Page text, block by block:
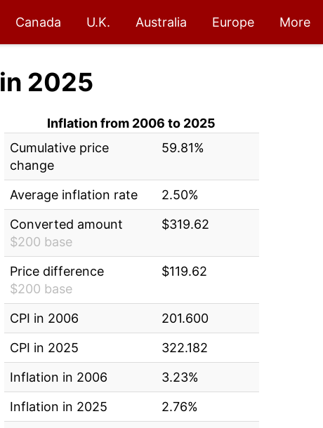
Canada U.K. Australia Europe More
in 2025
Inflation from 2006 to 2025
Cumulative price
change
59.81%
Average inflation rate
2.50%
Converted amount
$200 base
$319.62
Price difference
$200 base
$119.62
CPI in 2006
201.600
CPI in 2025
322.182
Inflation in 2006
3.23%
Inflation in 2025
2.76%